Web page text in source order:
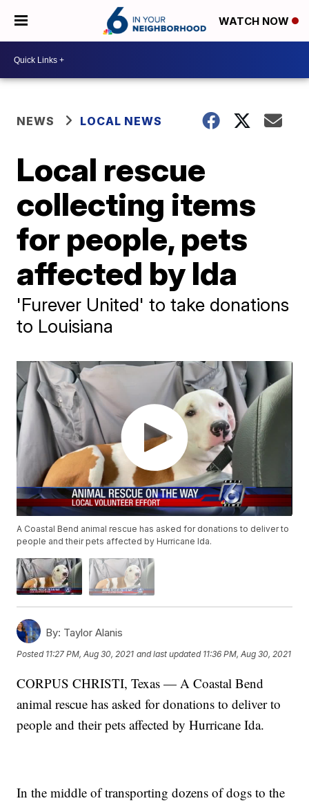
WATCH NOW
NEWS LOCAL NEWS
Local rescue
collecting items
for people, pets
affected by Ida
'Furever United' to take donations
to Louisiana
A Coastal Bend animal rescue has asked for donations to deliver to
people and their pets affected by Hurricane Ida.
By: Taylor Alanis
Posted 11:27 PM, Aug 30, 2021 and last updated 11:36 PM, Aug 30, 2021
CORPUS CHRISTI, Texas — A Coastal Bend
animal rescue has asked for donations to deliver to
people and their pets affected by Hurricane Ida.
In the middle of transporting dozens of dogs to the